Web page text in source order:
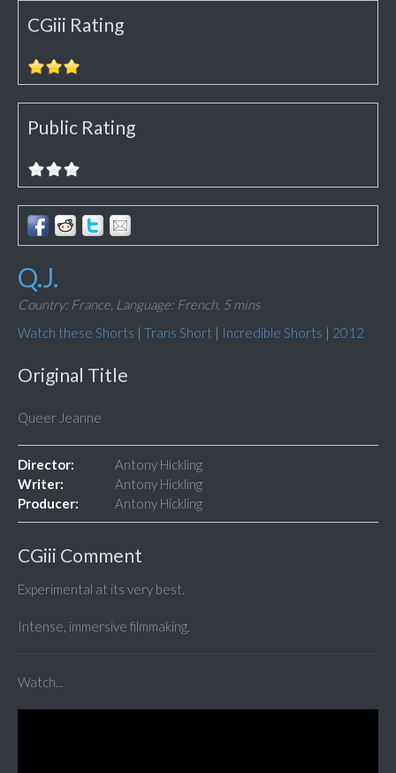
CGiii Rating
Public Rating
Q.J.
Country: France, Language: French, 5 mins
Watch these Shorts | Trans Short | Incredible Shorts | 2012
Original Title
Queer Jeanne
Director:
Antony Hickling
Writer:
Antony Hickling
Producer:
Antony Hickling
CGiii Comment
Experimental at its very best.
Intense, immersive filmmaking.
Watch...